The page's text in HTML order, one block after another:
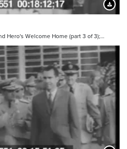
Hero's Welcome Home (part 3 of 3);…